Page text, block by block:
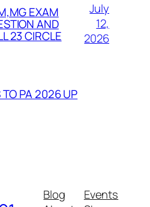
EXAM
AND
23 CIRCLE
July
12,
2026
PA 2026 UP
Blog
Events